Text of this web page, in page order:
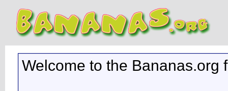
Welcome to the Bananas.org